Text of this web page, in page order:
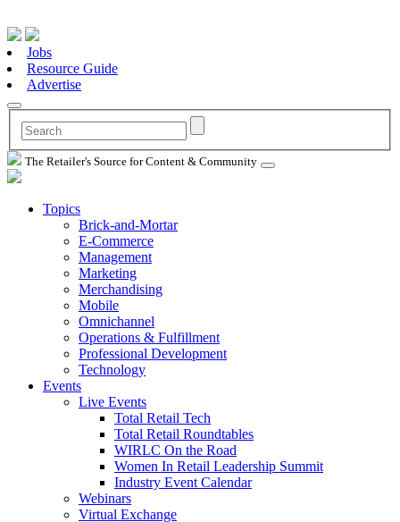
Jobs
Resource Guide
Advertise
The Retailer's Source for Content & Community
Topics
Brick-and-Mortar
E-Commerce
Management
Marketing
Merchandising
Mobile
Omnichannel
Operations & Fulfillment
Professional Development
Technology
Events
Live Events
Total Retail Tech
Total Retail Roundtables
WIRLC On the Road
Women In Retail Leadership Summit
Industry Event Calendar
Webinars
Virtual Exchange